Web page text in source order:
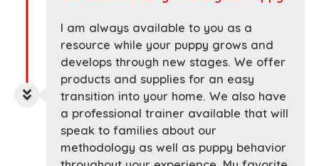
I am always available to you as a
resource while your puppy grows and
develops through new stages. We offer
products and supplies for an easy
transition into your home. We also have
a professional trainer available that will
speak to families about our
methodology as well as puppy behavior